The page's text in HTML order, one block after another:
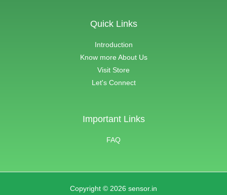
Quick Links
Introduction
Know more About Us
Visit Store
Let's Connect
Important Links
FAQ
Copyright © 2026 sensor.in